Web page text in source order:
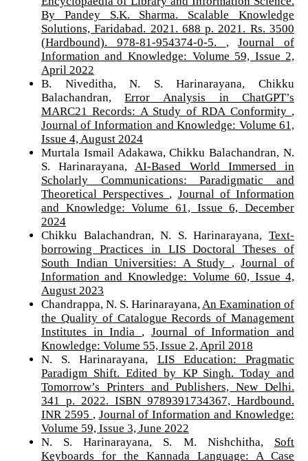
By Pandey S.K. Sharma. Scalable Knowledge
Solutions, Faridabad. 2021. 688 p. 2021. Rs. 3500
(Hardbound). 978-81-954374-0-5. ,Journal of
Information and Knowledge: Volume 59, Issue 2,
April 2022
B. Niveditha, N. S. Harinarayana, Chikku
Balachandran,Error Analysis in ChatGPT’s
MARC21 Records: A Study of RDA Conformity ,
Journal of Information and Knowledge: Volume 61,
Issue 4, August 2024
Murtala Ismail Adakawa, Chikku Balachandran, N.
S. Harinarayana,AI-Based World Immersed in
Scholarly Communications: Paradigmatic and
Theoretical Perspectives , Journal of Information
and Knowledge: Volume 61, Issue 6, December
2024
Chikku Balachandran, N. S. Harinarayana,Text-
borrowing Practices in LIS Doctoral Theses of
South Indian Universities: A Study ,Journal of
Information and Knowledge: Volume 60, Issue 4,
August 2023
Chandrappa, N. S. Harinarayana,An Examination of
the Quality of Catalogue Records of Management
Institutes in India , Journal of Information and
Knowledge: Volume 55, Issue 2, April 2018
N. S. Harinarayana, LIS Education: Pragmatic
Paradigm Shift. Edited by KP Singh. Today and
Tomorrow’s Printers and Publishers, New Delhi.
341 p. 2022. ISBN 9789391734367, Hardbound.
INR 2595 , Journal of Information and Knowledge:
Volume 59, Issue 3, June 2022
N. S. Harinarayana, S. M. Nishchitha, Soft
Keyboards for the Kannada Language: A Case